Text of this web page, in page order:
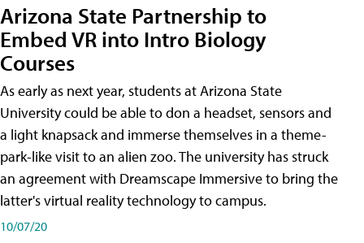
Arizona State Partnership to
Embed VR into Intro Biology
Courses
As early as next year, students at Arizona State
University could be able to don a headset, sensors and
a light knapsack and immerse themselves in a theme-
park-like visit to an alien zoo. The university has struck
an agreement with Dreamscape Immersive to bring the
latter's virtual reality technology to campus.
10/07/20